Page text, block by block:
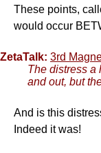
These points,
would occur
ZetaTalk: 3rd
The distress a
and out, but
And is this
Indeed it was!